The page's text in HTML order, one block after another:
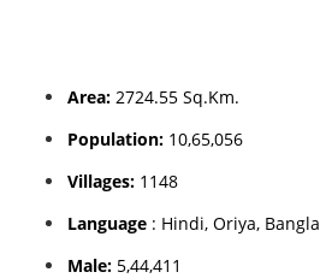
Area: 2724.55 Sq.Km.
Population: 10,65,056
Villages: 1148
Language : Hindi, Oriya, Bangla
Male: 5,44,411